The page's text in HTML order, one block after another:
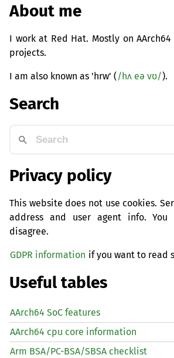
About me
I work at Red Hat. Mostly on
projects.
I am also known as 'hrw' (/hʌ eə vʊ/).
Search
Privacy policy
This website does not use cookies.
address and user agent info.
disagree.
GDPR information if you want to read
Useful tables
AArch64 SoC features
AArch64 cpu core information
Arm BSA/PC-BSA/SBSA checklist